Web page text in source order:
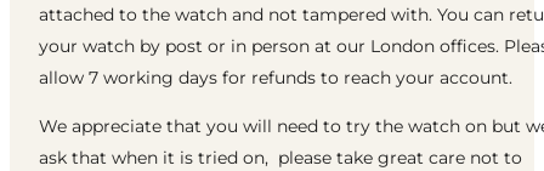
attached to the watch and not tampered with. You can
your watch by post or in person at our London offices.
allow 7 working days for refunds to reach your account.
We appreciate that you will need to try the watch on but
ask that when it is tried on, please take great care not to